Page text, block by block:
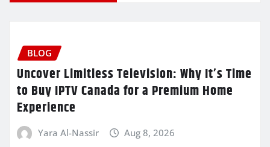
BLOG
Uncover Limitless Television: Why It’s Time
to Buy IPTV Canada for a Premium Home
Experience
Yara Al-Nassir Aug 8, 2026